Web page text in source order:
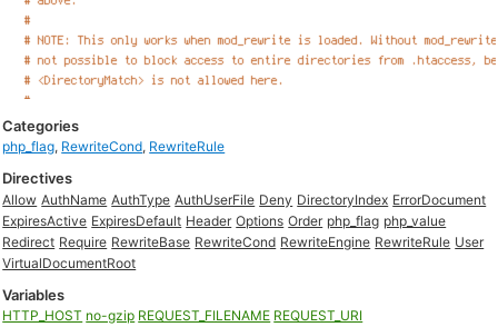
Categories
php_flag, RewriteCond, RewriteRule
Directives
Allow AuthName AuthType AuthUserFile Deny DirectoryIndex ErrorDocument
ExpiresActive ExpiresDefault Header Options Order php_flag php_value
Redirect Require RewriteBase RewriteCond RewriteEngine RewriteRule User
VirtualDocumentRoot
Variables
HTTP_HOST no-gzip REQUEST_FILENAME REQUEST_URI